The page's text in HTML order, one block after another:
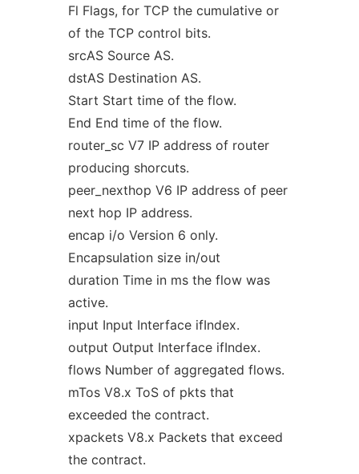
Fl Flags, for TCP the cumulative or
of the TCP control bits.
srcAS Source AS.
dstAS Destination AS.
Start Start time of the flow.
End End time of the flow.
router_sc V7 IP address of router
producing shorcuts.
peer_nexthop V6 IP address of peer
next hop IP address.
encap i/o Version 6 only.
Encapsulation size in/out
duration Time in ms the flow was
active.
input Input Interface ifIndex.
output Output Interface ifIndex.
flows Number of aggregated flows.
mTos V8.x ToS of pkts that
exceeded the contract.
xpackets V8.x Packets that exceed
the contract.